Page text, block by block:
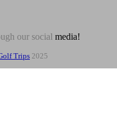
our social media!
Trips 2025